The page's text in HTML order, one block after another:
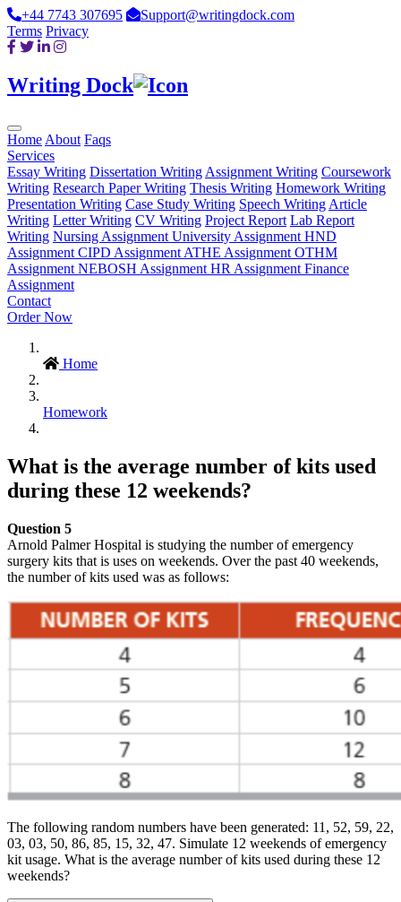
+44 7743 307695
Support@writingdock.com
Terms Privacy
Writing Dock
Home About Faqs
Services
Essay Writing Dissertation Writing Assignment Writing Coursework
Writing Research Paper Writing Thesis Writing Homework Writing
Presentation Writing Case Study Writing Speech Writing Article
Writing Letter Writing CV Writing Project Report Lab Report
Writing Nursing Assignment University Assignment HND
Assignment CIPD Assignment ATHE Assignment OTHM
Assignment NEBOSH Assignment HR Assignment Finance
Assignment
Contact
Order Now
Home
Homework
What is the average number of kits used
during these 12 weekends?
Question 5
Arnold Palmer Hospital is studying the number of emergency
surgery kits that is uses on weekends. Over the past 40 weekends,
the number of kits used was as follows:
The following random numbers have been generated: 11, 52, 59, 22,
03, 03, 50, 86, 85, 15, 32, 47. Simulate 12 weekends of emergency
kit usage. What is the average number of kits used during these 12
weekends?